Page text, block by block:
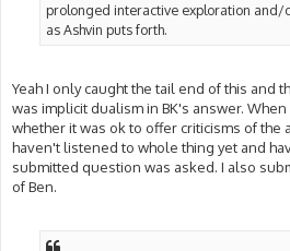
prolonged interactive exploration and/
as Ashvin puts forth.
Yeah I only caught the tail end of this and
was implicit dualism in BK's answer.
whether it was ok to offer criticisms of the
haven't listened to whole thing yet and
submitted question was asked. I also
of Ben.